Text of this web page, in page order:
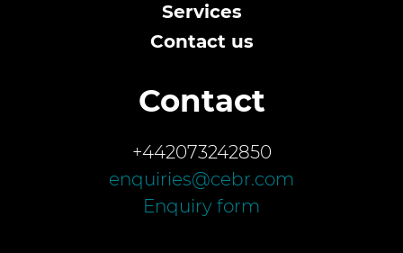
Services
Contact us
Contact
+442073242850
enquiries@cebr.com
Enquiry form